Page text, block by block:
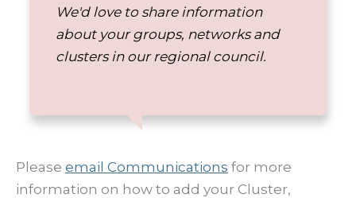
We'd love to share information
about your groups, networks and
clusters in our regional council.
Please email Communications for more
information on how to add your Cluster,